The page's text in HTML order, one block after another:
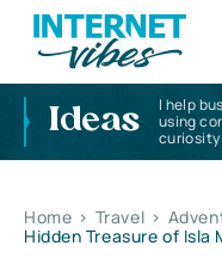
Ideas
I help
using
curiosity
Home > Travel >
Hidden Treasure of Isla